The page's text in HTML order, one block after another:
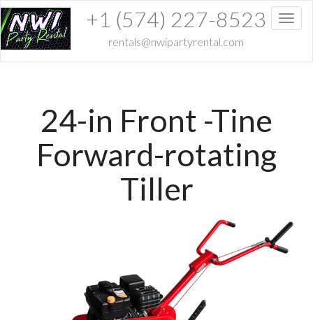
+1 (574) 227-8523
rentals@nwipartyrental.com
24-in Front -Tine
Forward-rotating
Tiller